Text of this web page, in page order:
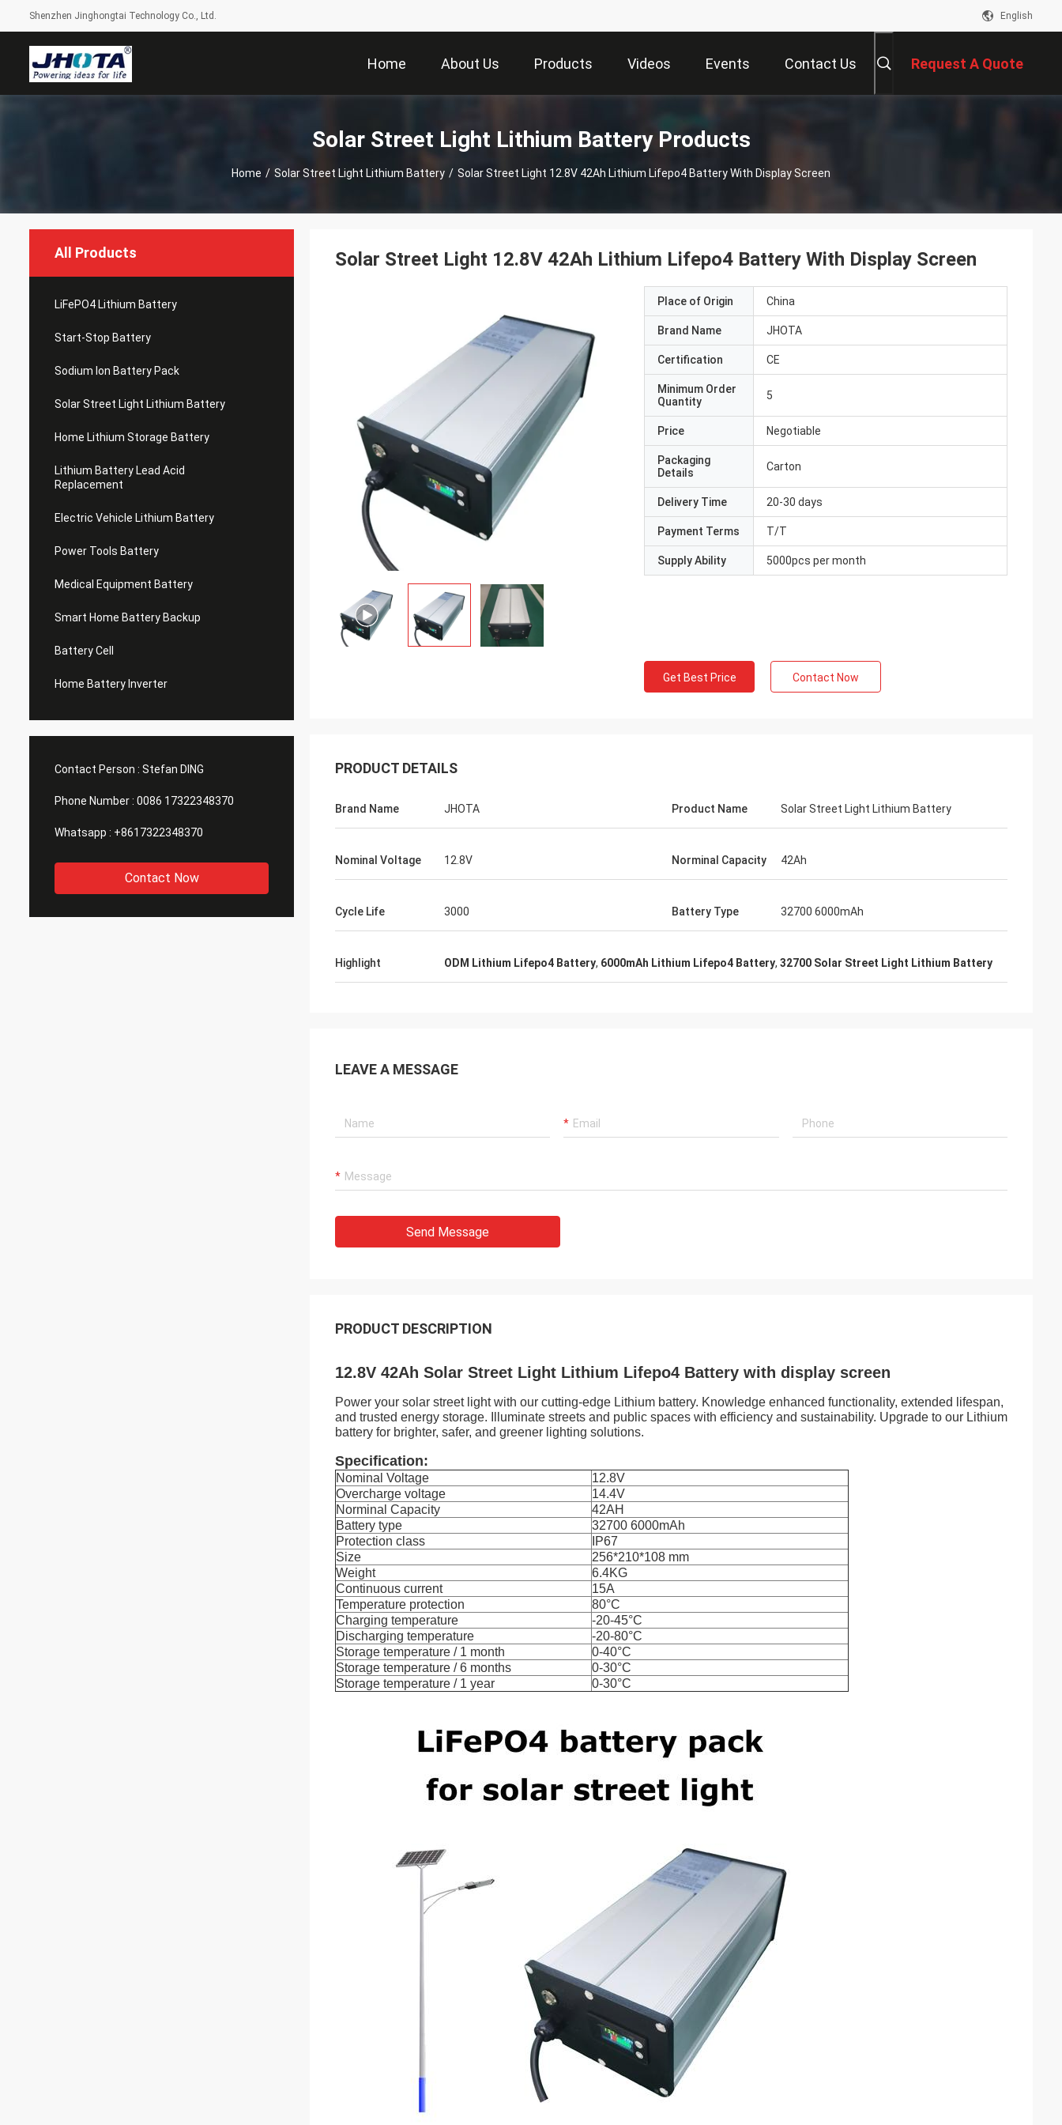
Shenzhen Jinghongtai Technology Co., Ltd. English
Home About Us Products Videos Events Contact Us Request A Quote
Solar Street Light Lithium Battery Products
Home / Solar Street Light Lithium Battery / Solar Street Light 12.8V 42Ah Lithium Lifepo4 Battery With Display Screen
All Products
LiFePO4 Lithium Battery
Start-Stop Battery
Sodium Ion Battery Pack
Solar Street Light Lithium Battery
Home Lithium Storage Battery
Lithium Battery Lead Acid
Replacement
Electric Vehicle Lithium Battery
Power Tools Battery
Medical Equipment Battery
Smart Home Battery Backup
Battery Cell
Home Battery Inverter
Contact Person : Stefan DING
Phone Number : 0086 17322348370
Whatsapp : +8617322348370
Contact Now
Solar Street Light 12.8V 42Ah Lithium Lifepo4 Battery With Display Screen
Place of Origin China
Brand Name JHOTA
Certification CE
Minimum Order
Quantity
5
Price Negotiable
Packaging
Details
Carton
Delivery Time 20-30 days
Payment Terms T/T
Supply Ability 5000pcs per month
Get Best Price Contact Now
PRODUCT DETAILS
Brand Name JHOTA Product Name Solar Street Light Lithium Battery
Nominal Voltage 12.8V Norminal Capacity 42Ah
Cycle Life 3000 Battery Type 32700 6000mAh
Highlight ODM Lithium Lifepo4 Battery, 6000mAh Lithium Lifepo4 Battery, 32700 Solar Street Light Lithium Battery
LEAVE A MESSAGE
Send Message
PRODUCT DESCRIPTION
12.8V 42Ah Solar Street Light Lithium Lifepo4 Battery with display screen
Power your solar street light with our cutting-edge Lithium battery. Knowledge enhanced functionality, extended lifespan,
and trusted energy storage. Illuminate streets and public spaces with efficiency and sustainability. Upgrade to our Lithium
battery for brighter, safer, and greener lighting solutions.
Specification:
Nominal Voltage
12.8V
Overcharge voltage
14.4V
Norminal Capacity
42AH
Battery type
32700 6000mAh
Protection class
IP67
Size
256*210*108 mm
Weight
6.4KG
Continuous current
15A
Temperature protection
80°C
Charging temperature
-20-45°C
Discharging temperature
-20-80°C
Storage temperature / 1 month
0-40°C
Storage temperature / 6 months
0-30°C
Storage temperature / 1 year
0-30°C